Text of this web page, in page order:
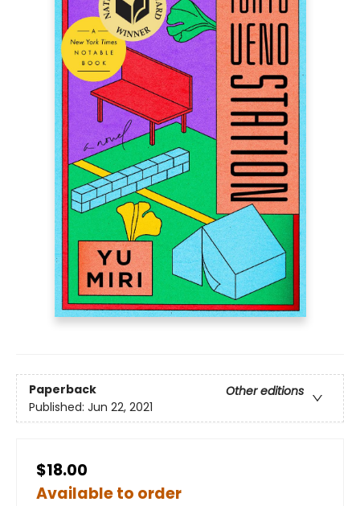
Paperback
Other editions
Published: Jun 22, 2021
$18.00
Available to order